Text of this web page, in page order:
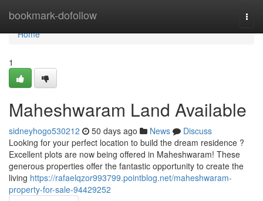
bookmark-dofollow
Home
Home
1
Maheshwaram Land Available
sidneyhogo530212 50 days ago News
Discuss
Looking for your perfect location to build the dream residence ?
Excellent plots are now being offered in Maheshwaram! These
generous properties offer the fantastic opportunity to create the
living https://rafaelqzor993799.pointblog.net/maheshwaram-
property-for-sale-94429252